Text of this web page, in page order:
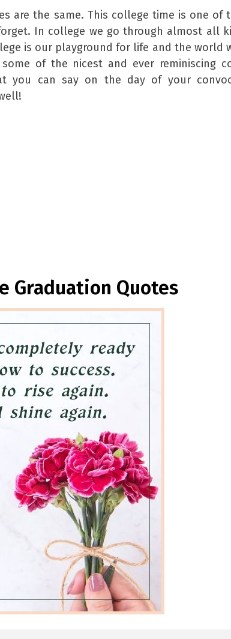
are the same. This college time is one of
In college we go through almost all
is our playground for life and the world
of the nicest and ever reminiscing
you can say on the day of your
Graduation Quotes